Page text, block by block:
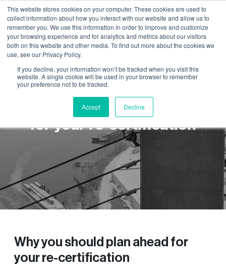
This website stores cookies on your computer. These cookies are used to
collect information about how you interact with our website and allow us to
remember you. We use this information in order to improve and customize
your browsing experience and for analytics and metrics about our visitors
both on this website and other media. To find out more about the cookies we
use, see our Privacy Policy.
If you decline, your information won’t be tracked when you visit this
website. A single cookie will be used in your browser to remember
your preference not to be tracked.
Accept Decline
Why you should plan ahead
for your re-certification
Why you should plan ahead for
your re-certification